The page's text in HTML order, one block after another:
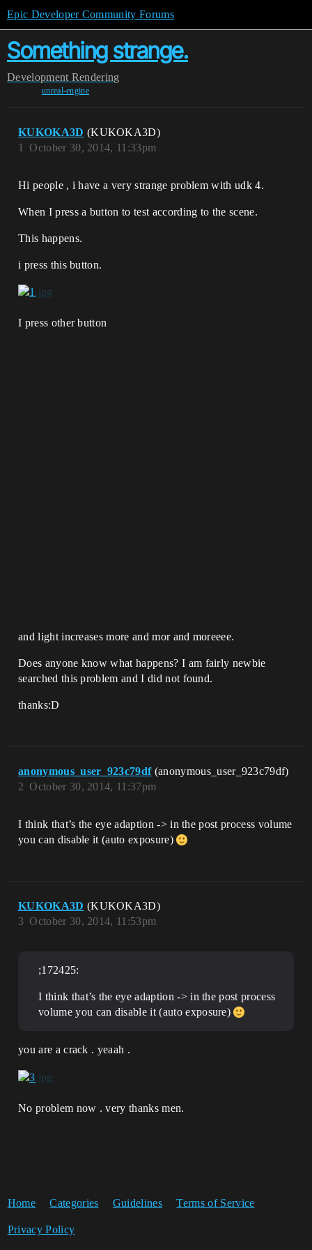
Epic Developer Community Forums
Something strange.
Development Rendering
unreal-engine
KUKOKA3D (KUKOKA3D)
October 30, 2014, 11:33pm
1
Hi people , i have a very strange problem with udk 4.
When I press a button to test according to the scene.
This happens.
i press this button.
I press other button
and light increases more and mor and moreeee.
Does anyone know what happens? I am fairly newbie
searched this problem and I did not found.
thanks:D
anonymous_user_923c79df (anonymous_user_923c79df)
October 30, 2014, 11:37pm
2
I think that’s the eye adaption -> in the post process volume
you can disable it (auto exposure)
KUKOKA3D (KUKOKA3D)
October 30, 2014, 11:53pm
3
;172425:
I think that’s the eye adaption -> in the post process
volume you can disable it (auto exposure)
you are a crack . yeaah .
No problem now . very thanks men.
Home Categories Guidelines Terms of Service
Privacy Policy